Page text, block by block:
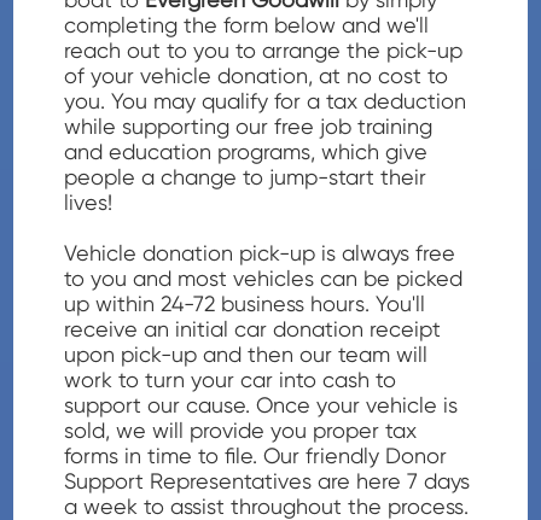
completing the form below and we'll
reach out to you to arrange the pick-up
of your vehicle donation, at no cost to
you. You may qualify for a tax deduction
while supporting our free job training
and education programs, which give
people a change to jump-start their
lives!
Vehicle donation pick-up is always free
to you and most vehicles can be picked
up within 24-72 business hours. You'll
receive an initial car donation receipt
upon pick-up and then our team will
work to turn your car into cash to
support our cause. Once your vehicle is
sold, we will provide you proper tax
forms in time to file. Our friendly Donor
Support Representatives are here 7 days
a week to assist throughout the process.